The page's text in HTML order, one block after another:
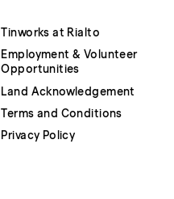
Tinworks at Rialto
Employment & Volunteer
Opportunities
Land Acknowledgement
Terms and Conditions
Privacy Policy